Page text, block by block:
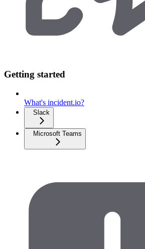
Getting started
What's incident.io?
Slack
Microsoft Teams